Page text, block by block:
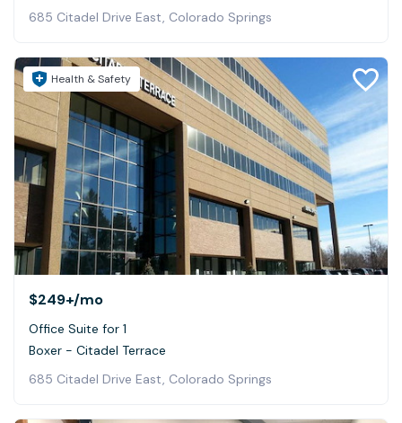
685 Citadel Drive East, Colorado Springs
Health & Safety
$249+/mo
Office Suite for 1
Boxer - Citadel Terrace
685 Citadel Drive East, Colorado Springs